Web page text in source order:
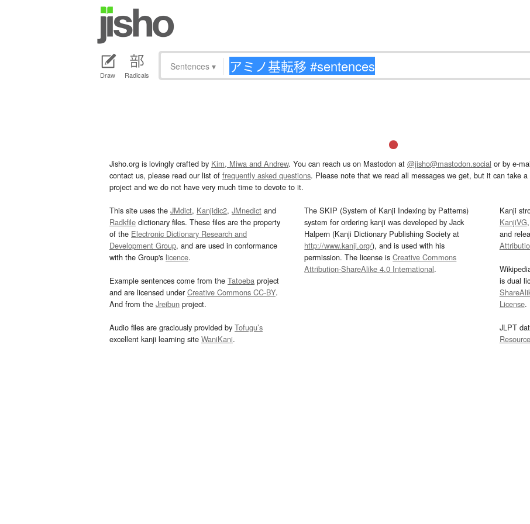
Draw Radicals
Sentences ▾
Jisho.org is lovingly crafted by Kim, Miwa and Andrew. You can reach us on Mastodon at @jisho@mastodon.social or by e-
contact us, please read our list of frequently asked questions. Please note that we read all messages we get, but it can take
project and we do not have very much time to devote to it.
This site uses the JMdict, Kanjidic2, JMnedict and
Radkfile dictionary files. These files are the property
of the Electronic Dictionary Research and
Development Group, and are used in conformance
with the Group's licence.
Example sentences come from the Tatoeba project
and are licensed underCreative Commons CC-BY.
And from the Jreibun project.
Audio files are graciously provided by Tofugu’s
excellent kanji learning site WaniKani.
The SKIP (System of Kanji Indexing by Patterns)
system for ordering kanji was developed by Jack
Halpern (Kanji Dictionary Publishing Society at
http://www.kanji.org/), and is used with his
permission. The license isCreative Commons
Attribution-ShareAlike 4.0 International.
Kanji
KanjiVG
and
is dual
License.
JLPT